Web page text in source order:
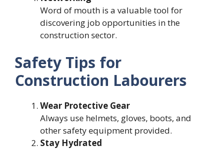
Word of mouth is a valuable tool for
discovering job opportunities in the
construction sector.
Safety Tips for
Construction Labourers
Wear Protective Gear
Always use helmets, gloves, boots, and
other safety equipment provided.
Stay Hydrated